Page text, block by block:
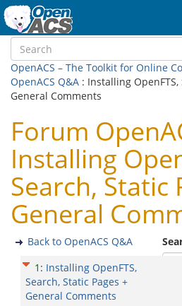
OpenACS – The Toolkit for Online
OpenACS Q&A : Installing OpenFTS,
General Comments
Forum
Installing
Search, Static
General
Back to OpenACS Q&A
1 : Installing OpenFTS,
Search, Static Pages +
General Comments